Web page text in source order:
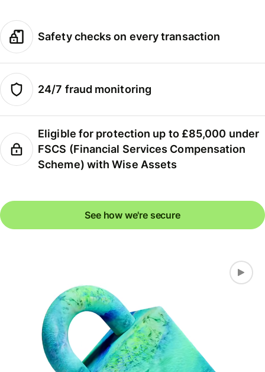
Safety checks on every transaction
24/7 fraud monitoring
Eligible for protection up to £85,000 under
FSCS (Financial Services Compensation
Scheme) with Wise Assets
See how we're secure